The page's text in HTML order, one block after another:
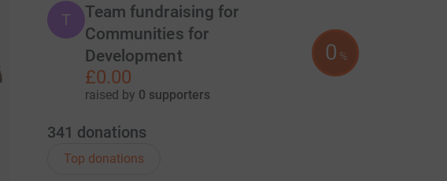
T
Team fundraising for
Communities for
Development
£0.00
raised by 0 supporters
0 %
341 donations
Top donations